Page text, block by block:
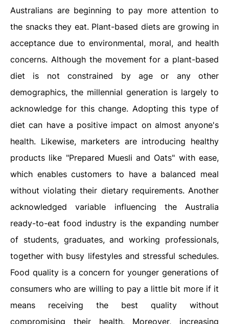
Australians are beginning to pay more attention to
the snacks they eat. Plant-based diets are growing in
acceptance due to environmental, moral, and health
concerns. Although the movement for a plant-based
diet is not constrained by age or any other
demographics, the millennial generation is largely to
acknowledge for this change. Adopting this type of
diet can have a positive impact on almost anyone's
health. Likewise, marketers are introducing healthy
products like "Prepared Muesli and Oats" with ease,
which enables customers to have a balanced meal
without violating their dietary requirements. Another
acknowledged variable influencing the Australia
ready-to-eat food industry is the expanding number
of students, graduates, and working professionals,
together with busy lifestyles and stressful schedules.
Food quality is a concern for younger generations of
consumers who are willing to pay a little bit more if it
means receiving the best quality without
compromising their health. Moreover, increasing